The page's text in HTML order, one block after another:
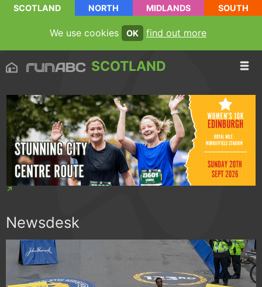
SCOTLAND NORTH MIDLANDS SOUTH
We use cookies OK find out more
SCOTLAND
Newsdesk